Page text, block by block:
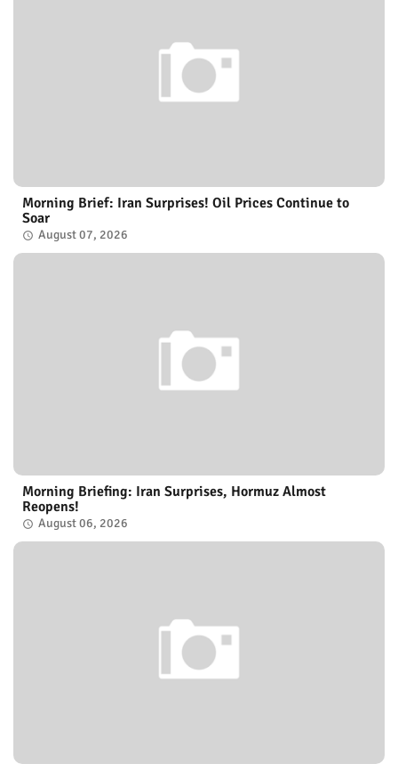
Morning Brief: Iran Surprises! Oil Prices Continue to
Soar
August 07, 2026
Morning Briefing: Iran Surprises, Hormuz Almost
Reopens!
August 06, 2026